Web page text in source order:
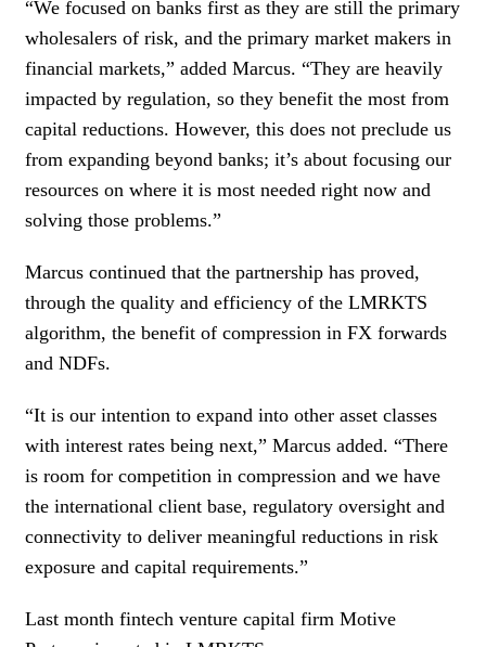
“We focused on banks first as they are still the primary
wholesalers of risk, and the primary market makers in
financial markets,” added Marcus. “They are heavily
impacted by regulation, so they benefit the most from
capital reductions. However, this does not preclude us
from expanding beyond banks; it’s about focusing our
resources on where it is most needed right now and
solving those problems.”
Marcus continued that the partnership has proved,
through the quality and efficiency of the LMRKTS
algorithm, the benefit of compression in FX forwards
and NDFs.
“It is our intention to expand into other asset classes
with interest rates being next,” Marcus added. “There
is room for competition in compression and we have
the international client base, regulatory oversight and
connectivity to deliver meaningful reductions in risk
exposure and capital requirements.”
Last month fintech venture capital firm Motive